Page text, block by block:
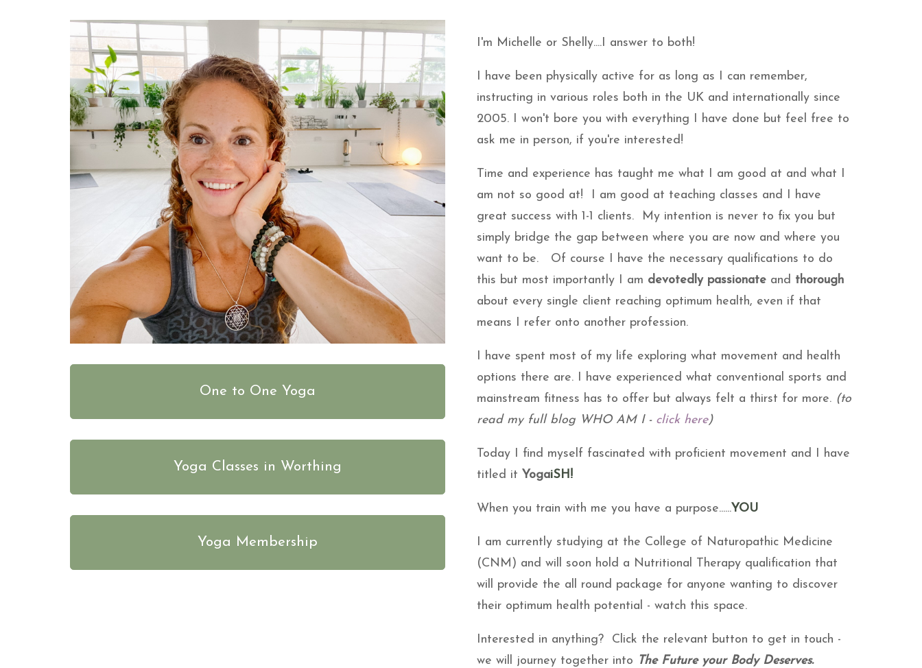
One to One Yoga
Yoga Classes in Worthing
Yoga Membership
I'm Michelle or Shelly....I answer to both!
I have been physically active for as long as I can remember,
instructing in various roles both in the UK and internationally since
2005. I won't bore you with everything I have done but feel free to
ask me in person, if you're interested!
Time and experience has taught me what I am good at and what I
am not so good at! I am good at teaching classes and I have
great success with 1-1 clients. My intention is never to fix you but
simply bridge the gap between where you are now and where you
want to be. Of course I have the necessary qualifications to do
this but most importantly I am devotedly passionateand thorough
about every single client reaching optimum health, even if that
means I refer onto another profession.
I have spent most of my life exploring what movement and health
options there are. I have experienced what conventional sports and
mainstream fitness has to offer but always felt a thirst for more. (to
read my full blog WHO AM I - click here)
Today I find myself fascinated with proficient movement and I have
titled it YogaiSH!
When you train with me you have a purpose......YOU
I am currently studying at the College of Naturopathic Medicine
(CNM) and will soon hold a Nutritional Therapy qualification that
will provide the all round package for anyone wanting to discover
their optimum health potential - watch this space.
Interested in anything? Click the relevant button to get in touch -
we will journey together into The Future your Body Deserves.